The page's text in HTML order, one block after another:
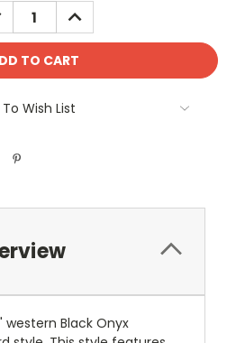
INCREASE
QUANTITY:
Wish List
western Black Onyx